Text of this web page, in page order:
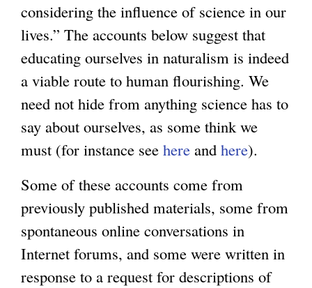
considering the influence of science in our
lives.” The accounts below suggest that
educating ourselves in naturalism is indeed
a viable route to human flourishing. We
need not hide from anything science has to
say about ourselves, as some think we
must (for instance see here and here).
Some of these accounts come from
previously published materials, some from
spontaneous online conversations in
Internet forums, and some were written in
response to a request for descriptions of